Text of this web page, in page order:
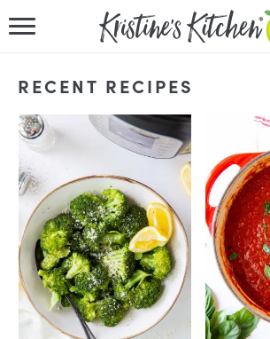
RECIPES
DINNER IDEAS
VIDEOS
ABOUT
FOLLOW ME
RECENT RECIPES